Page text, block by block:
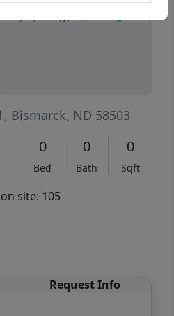
, Bismarck, ND 58503
0
Bed
0
Bath
0
Sqft
site: 105
Request Info